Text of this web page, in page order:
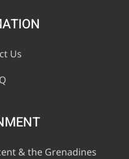
Us
& the Grenadines